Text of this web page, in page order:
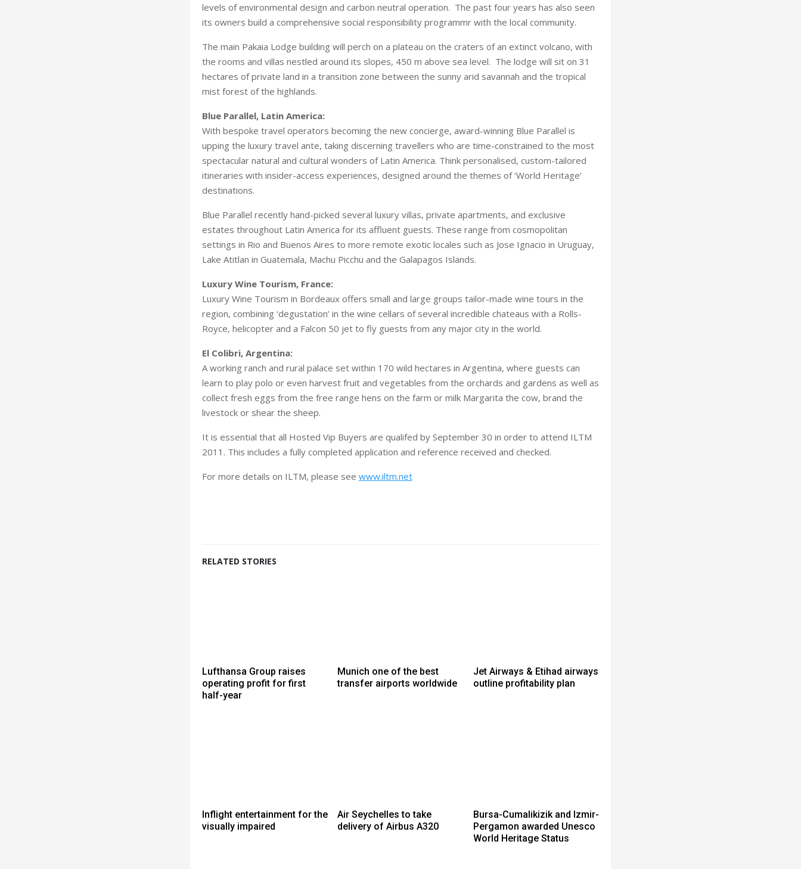
levels of environmental design and carbon neutral operation. The past four years has also seen
its owners build a comprehensive social responsibility programmr with the local community.
The main Pakaia Lodge building will perch on a plateau on the craters of an extinct volcano, with
the rooms and villas nestled around its slopes, 450 m above sea level. The lodge will sit on 31
hectares of private land in a transition zone between the sunny arid savannah and the tropical
mist forest of the highlands.
Blue Parallel, Latin America:
With bespoke travel operators becoming the new concierge, award-winning Blue Parallel is
upping the luxury travel ante, taking discerning travellers who are time-constrained to the most
spectacular natural and cultural wonders of Latin America. Think personalised, custom-tailored
itineraries with insider-access experiences, designed around the themes of ‘World Heritage’
destinations.
Blue Parallel recently hand-picked several luxury villas, private apartments, and exclusive
estates throughout Latin America for its affluent guests. These range from cosmopolitan
settings in Rio and Buenos Aires to more remote exotic locales such as Jose Ignacio in Uruguay,
Lake Atitlan in Guatemala, Machu Picchu and the Galapagos Islands.
Luxury Wine Tourism, France:
Luxury Wine Tourism in Bordeaux offers small and large groups tailor-made wine tours in the
region, combining ‘degustation’ in the wine cellars of several incredible chateaus with a Rolls-
Royce, helicopter and a Falcon 50 jet to fly guests from any major city in the world.
El Colibri, Argentina:
A working ranch and rural palace set within 170 wild hectares in Argentina, where guests can
learn to play polo or even harvest fruit and vegetables from the orchards and gardens as well as
collect fresh eggs from the free range hens on the farm or milk Margarita the cow, brand the
livestock or shear the sheep.
It is essential that all Hosted Vip Buyers are qualifed by September 30 in order to attend ILTM
2011. This includes a fully completed application and reference received and checked.
For more details on ILTM, please see www.iltm.net
RELATED STORIES
Lufthansa Group raises
operating profit for first
half-year
Munich one of the best
transfer airports worldwide
Jet Airways & Etihad airways
outline profitability plan
Inflight entertainment for the
visually impaired
Air Seychelles to take
delivery of Airbus A320
Bursa-Cumalikizik and Izmir-
Pergamon awarded Unesco
World Heritage Status